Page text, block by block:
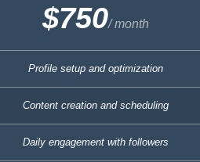
$750/ month
Profile setup and optimization
Content creation and scheduling
Daily engagement with followers